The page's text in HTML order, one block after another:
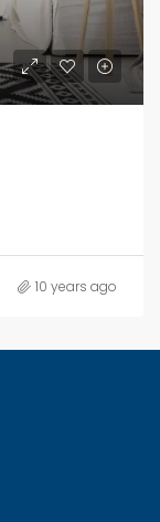
10 years ago